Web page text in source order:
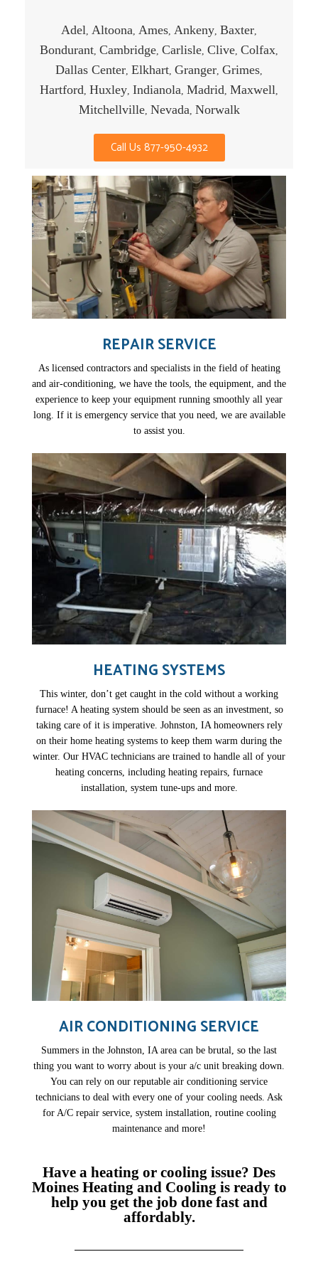
Adel Altoona Ames Ankeny Baxter
Bondurant Cambridge Carlisle Clive Colfax
Dallas Center Elkhart Granger Grimes
Hartford Huxley Indianola Madrid Maxwell
Mitchellville, Nevada Norwalk
Call Us 877-950-4932
REPAIR SERVICE
As licensed contractors and specialists in the field of heating
and air-conditioning, we have the tools, the equipment, and the
experience to keep your equipment running smoothly all year
long. If it is emergency service that you need, we are available
to assist you.
HEATING SYSTEMS
This winter, don’t get caught in the cold without a working
furnace! A heating system should be seen as an investment, so
taking care of it is imperative. Johnston, IA homeowners rely
on their home heating systems to keep them warm during the
winter. Our HVAC technicians are trained to handle all of your
heating concerns, including heating repairs, furnace
installation, system tune-ups and more.
AIR CONDITIONING SERVICE
Summers in the Johnston, IA area can be brutal, so the last
thing you want to worry about is your a/c unit breaking down.
You can rely on our reputable air conditioning service
technicians to deal with every one of your cooling needs. Ask
for A/C repair service, system installation, routine cooling
maintenance and more!
Have a heating or cooling issue? Des
Moines Heating and Cooling is ready to
help you get the job done fast and
affordably.